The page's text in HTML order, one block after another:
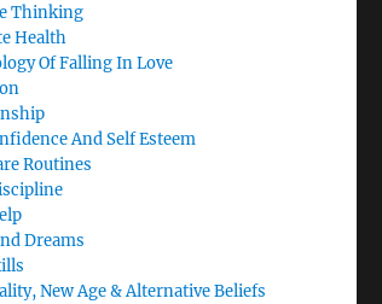
Thinking
Health
Of Falling In Love
And Self Esteem
Routines
Dreams
New Age & Alternative Beliefs